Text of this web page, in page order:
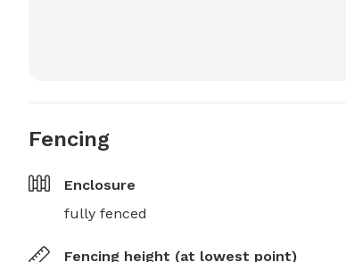
Fencing
Enclosure
fully fenced
Fencing height (at lowest point)